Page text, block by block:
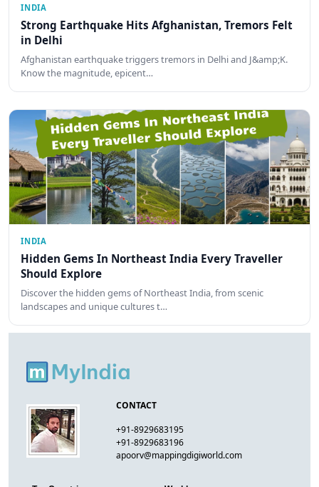
INDIA
Strong Earthquake Hits Afghanistan, Tremors Felt
in Delhi
Afghanistan earthquake triggers tremors in Delhi and J&amp;K.
Know the magnitude, epicent…
INDIA
Hidden Gems In Northeast India Every Traveller
Should Explore
Discover the hidden gems of Northeast India, from scenic
landscapes and unique cultures t…
CONTACT
+91-8929683195
+91-8929683196
apoorv@mappingdigiworld.com